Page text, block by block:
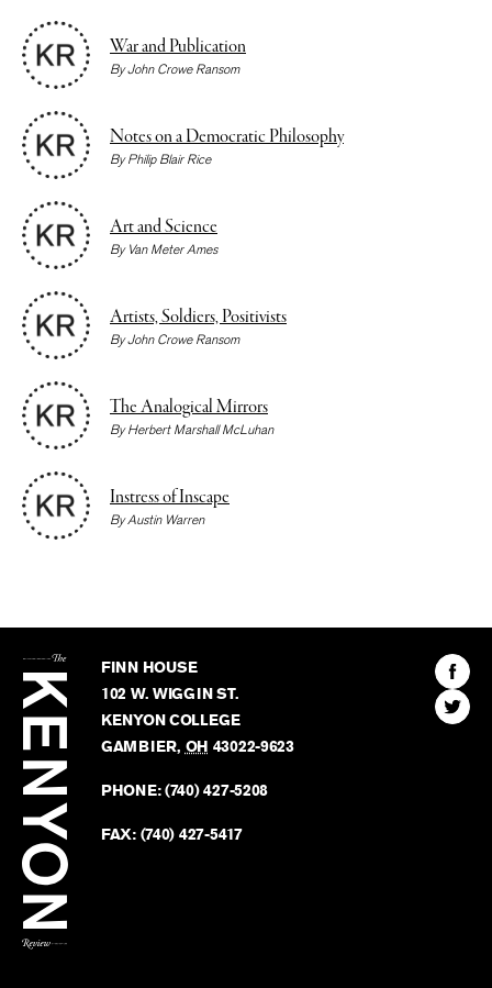
War and Publication
ByJohn Crowe Ransom
Notes on a Democratic Philosophy
ByPhilip Blair Rice
Art and Science
By Van Meter Ames
Artists, Soldiers, Positivists
ByJohn Crowe Ransom
The Analogical Mirrors
ByHerbert Marshall McLuhan
Instress of Inscape
ByAustin Warren
Kenyon
Review
FINN HOUSE
102 W. WIGGIN ST.
KENYON COLLEGE
GAMBIER, OH 43022-9623
PHONE:(740) 427-5208
FAX: (740) 427-5417
Find
The
Find
The